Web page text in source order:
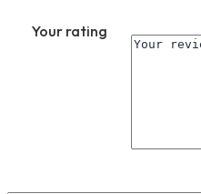
Your rating